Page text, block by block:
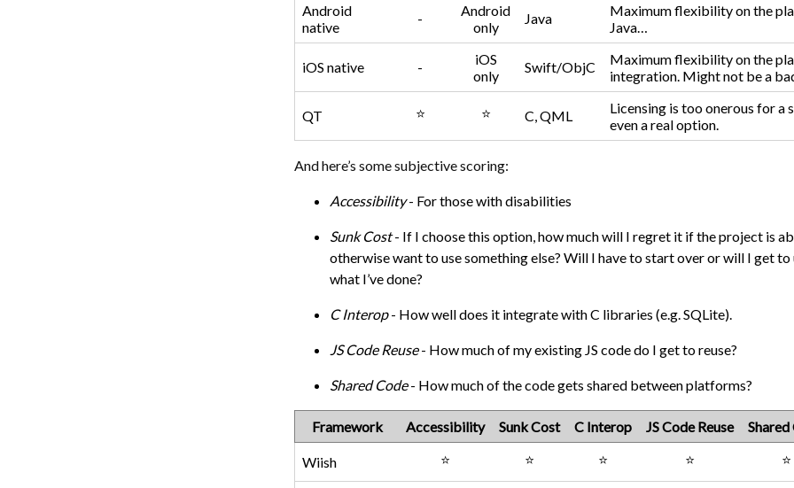
Android
native
-
Android
only
Java
Maximum flexibility on the
Java…
iOS native -
iOS
only
Swift/ObjC
Maximum flexibility on the
integration. Might not be a
QT ⭐ ⭐ C, QML
Licensing is too onerous for a
even a real option.
And here’s some subjective scoring:
Accessibility- For those with disabilities
Sunk Cost- If I choose this option, how much will I regret it if the project is
otherwise want to use something else? Will I have to start over or will I get
what I’ve done?
C Interop- How well does it integrate with C libraries (e.g. SQLite).
JS Code Reuse- How much of my existing JS code do I get to reuse?
Shared Code- How much of the code gets shared between platforms?
Framework Accessibility Sunk Cost C Interop JS Code Reuse Shared
Wiish ⭐ ⭐ ⭐ ⭐ ⭐